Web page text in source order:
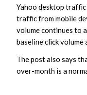
Yahoo desktop
traffic from mobile
volume continues to
baseline click volume
The post also says
over-month is a